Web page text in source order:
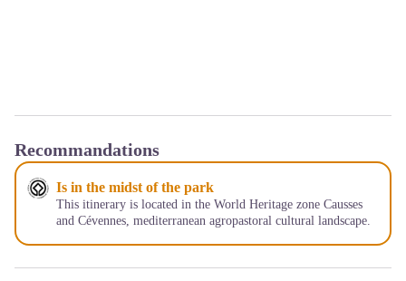
Recommandations
Is in the midst of the park
This itinerary is located in the World Heritage zone Causses
and Cévennes, mediterranean agropastoral cultural landscape.